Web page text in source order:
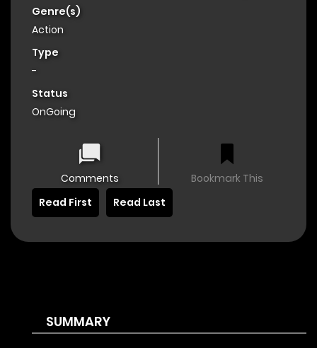
Genre(s)
Action
Type
-
Status
OnGoing
Comments
Bookmark This
Read First
Read Last
SUMMARY